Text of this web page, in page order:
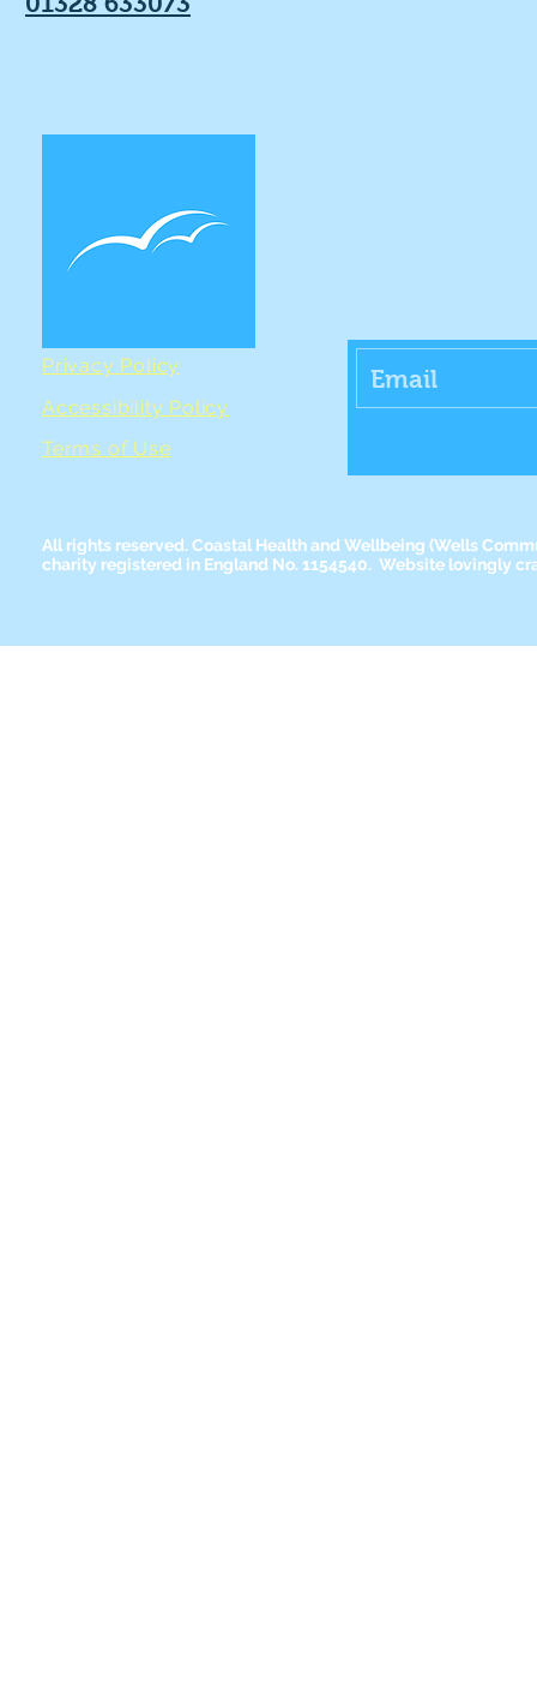
Privacy Policy
Accessibility Policy
Terms of Use
All rights reserved. Coastal Health and Wellbeing (Wells
charity registered in England No. 1154540. Website lovingly